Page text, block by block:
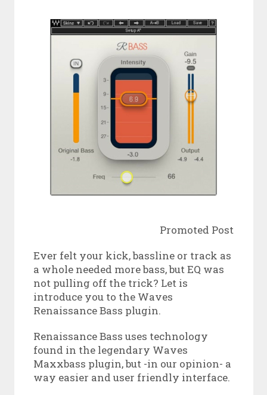
Promoted Post
Ever felt your kick, bassline or track as
a whole needed more bass, but EQ was
not pulling off the trick? Let is
introduce you to the Waves
Renaissance Bass plugin.
Renaissance Bass uses technology
found in the legendary Waves
Maxxbass plugin, but -in our opinion- a
way easier and user friendly interface.